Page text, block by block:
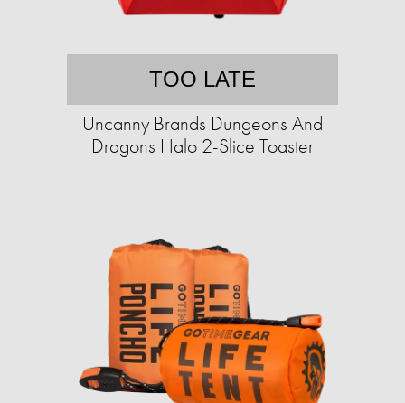
TOO LATE
Uncanny Brands Dungeons And
Dragons Halo 2-Slice Toaster